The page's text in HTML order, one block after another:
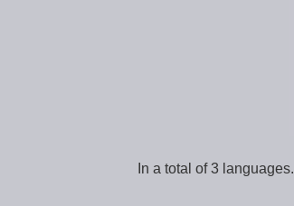
In a total of 3 languages.